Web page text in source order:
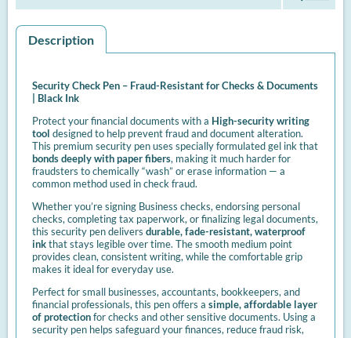
Description
Security Check Pen – Fraud-Resistant for Checks & Documents
| Black Ink
Protect your financial documents with a High-security writing
tool designed to help prevent fraud and document alteration.
This premium security pen uses specially formulated gel ink that
bonds deeply with paper fibers, making it much harder for
fraudsters to chemically “wash” or erase information — a
common method used in check fraud.
Whether you’re signing Business checks, endorsing personal
checks, completing tax paperwork, or finalizing legal documents,
this security pen delivers durable, fade-resistant, waterproof
inkthat stays legible over time. The smooth medium point
provides clean, consistent writing, while the comfortable grip
makes it ideal for everyday use.
Perfect for small businesses, accountants, bookkeepers, and
financial professionals, this pen offers a simple, affordable layer
of protectionfor checks and other sensitive documents. Using a
security pen helps safeguard your finances, reduce fraud risk,